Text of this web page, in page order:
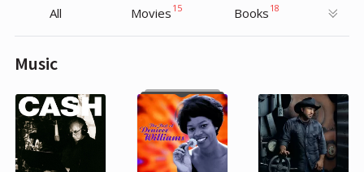
All Movies 15 Books 18
Music